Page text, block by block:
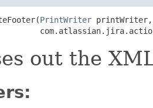
PrintWriter printWriter,
out the